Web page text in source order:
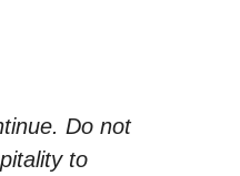
Do not
to